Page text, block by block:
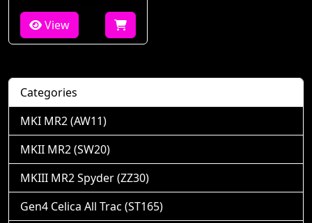
View
Categories
MKI MR2 (AW11)
MKII MR2 (SW20)
MKIII MR2 Spyder (ZZ30)
Gen4 Celica All Trac (ST165)